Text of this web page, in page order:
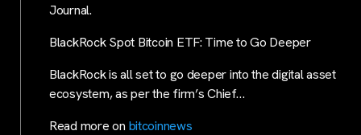
Journal.
BlackRock Spot Bitcoin ETF: Time to Go Deeper
BlackRock is all set to go deeper into the digital asset
ecosystem, as per the firm’s Chief…
Read more on bitcoinnews